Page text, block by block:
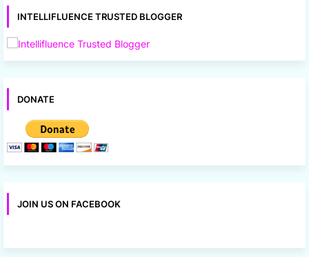
INTELLIFLUENCE TRUSTED BLOGGER
DONATE
JOIN US ON FACEBOOK